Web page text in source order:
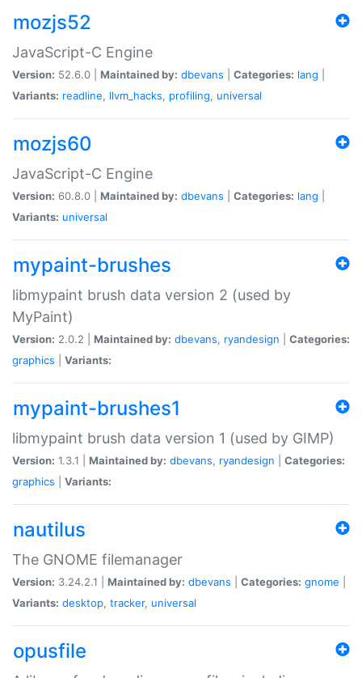
mozjs52
JavaScript-C Engine
Version: 52.6.0 | Maintained by: dbevans Categories: lang
Variants: readline, llvm_hacks, profiling, universal
mozjs60
JavaScript-C Engine
Version: 60.8.0 | Maintained by: dbevans Categories: lang
Variants: universal
mypaint-brushes
libmypaint brush data version 2 (used by
MyPaint)
Version: 2.0.2 | Maintained by: dbevans, ryandesign
Categories:
graphics
Variants:
mypaint-brushes1
libmypaint brush data version 1 (used by GIMP)
Version: 1.3.1 | Maintained by: dbevans, ryandesign
Categories:
graphics
Variants:
nautilus
The GNOME filemanager
Version: 3.24.2.1 | Maintained by: dbevans Categories: gnome
Variants: desktop, tracker, universal
opusfile